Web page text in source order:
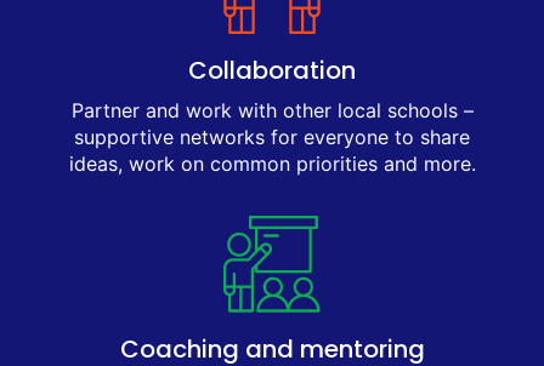
Collaboration
Partner and work with other local schools –
supportive networks for everyone to share
ideas, work on common priorities and more.
Coaching and mentoring